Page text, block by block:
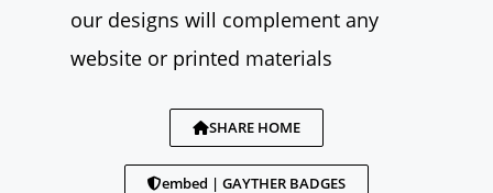
our designs will complement any
website or printed materials
SHARE HOME
embed | GAYTHER BADGES